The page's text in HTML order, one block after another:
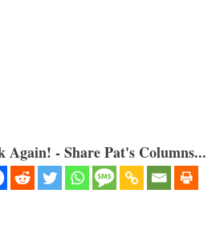
- Share Pat's Columns...